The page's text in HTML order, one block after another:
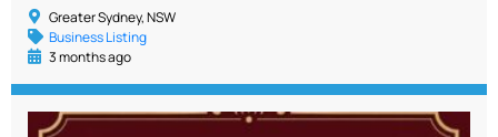
Greater Sydney, NSW
Business Listing
3 months ago